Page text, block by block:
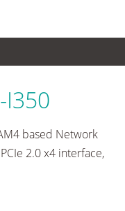
I350
based Network
2.0 x4 interface,